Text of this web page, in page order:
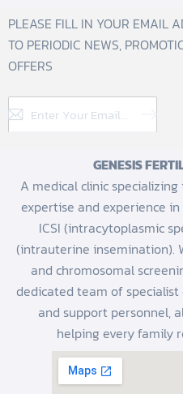
PLEASE FILL IN YOUR EMAIL
TO PERIODIC NEWS,
OFFERS
Subscribe
GENESIS
A medical clinic
expertise and experience
ICSI (intracytoplasmic
(intrauterine insemination).
and chromosomal
dedicated team of specialist
and support personnel,
helping every family